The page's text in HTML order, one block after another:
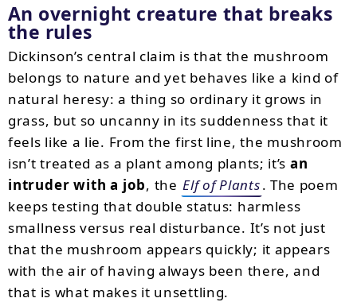
An overnight creature that breaks
the rules
Dickinson’s central claim is that the mushroom
belongs to nature and yet behaves like a kind of
natural heresy: a thing so ordinary it grows in
grass, but so uncanny in its suddenness that it
feels like a lie. From the first line, the mushroom
isn’t treated as a plant among plants; it’s an
intruder with a job, the Elf of Plants. The poem
keeps testing that double status: harmless
smallness versus real disturbance. It’s not just
that the mushroom appears quickly; it appears
with the air of having always been there, and
that is what makes it unsettling.